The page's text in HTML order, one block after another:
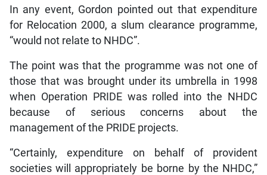
In any event, Gordon pointed out that expenditure
for Relocation 2000, a slum clearance programme,
“would not relate to NHDC”.
The point was that the programme was not one of
those that was brought under its umbrella in 1998
when Operation PRIDE was rolled into the NHDC
because of serious concerns about the
management of the PRIDE projects.
“Certainly, expenditure on behalf of provident
societies will appropriately be borne by the NHDC,”